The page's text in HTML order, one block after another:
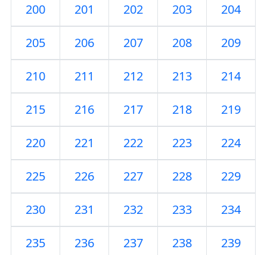
200 201 202 203 204
205 206 207 208 209
210 211 212 213 214
215 216 217 218 219
220 221 222 223 224
225 226 227 228 229
230 231 232 233 234
235 236 237 238 239